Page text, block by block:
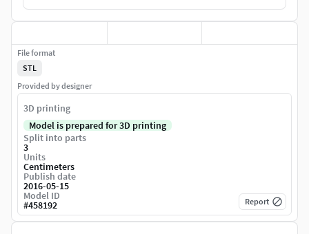
File format
STL
Provided by designer
3D printing
Model is prepared for 3D printing
Split into parts
3
Units
Centimeters
Publish date
2016-05-15
Model ID
#458192 Report